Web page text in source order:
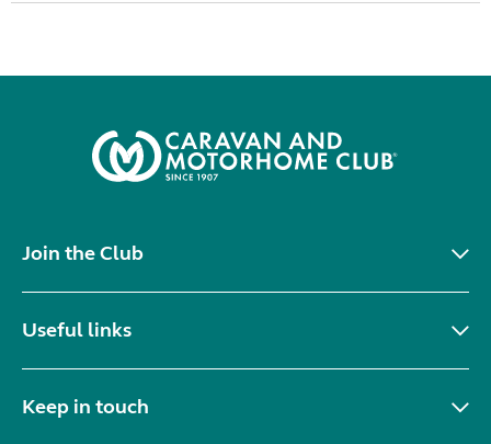
Join the Club
Useful links
Keep in touch